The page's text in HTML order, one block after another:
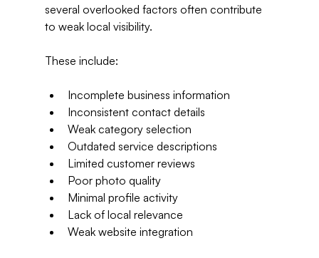
several overlooked factors often contribute
to weak local visibility.
These include:
Incomplete business information
Inconsistent contact details
Weak category selection
Outdated service descriptions
Limited customer reviews
Poor photo quality
Minimal profile activity
Lack of local relevance
Weak website integration